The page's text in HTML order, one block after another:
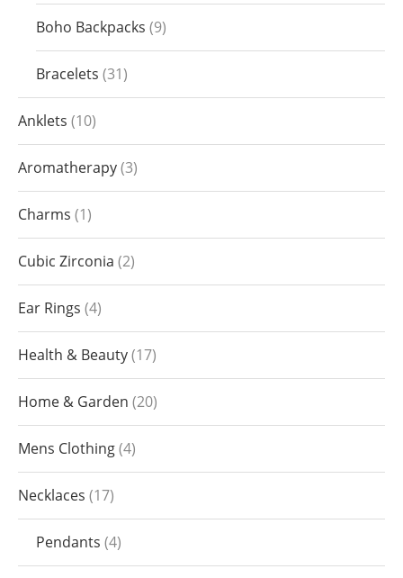
Boho Backpacks 9
Bracelets 31
Anklets 10
Aromatherapy 3
Charms 1
Cubic Zirconia 2
Ear Rings 4
Health & Beauty 17
Home & Garden 20
Mens Clothing 4
Necklaces 17
Pendants 4